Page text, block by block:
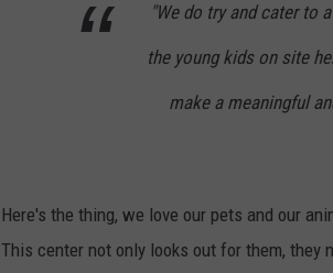
"We do try and cater to
the young kids on site
make a meaningful
Here's the thing, we love our pets and our
This center not only looks out for them, they